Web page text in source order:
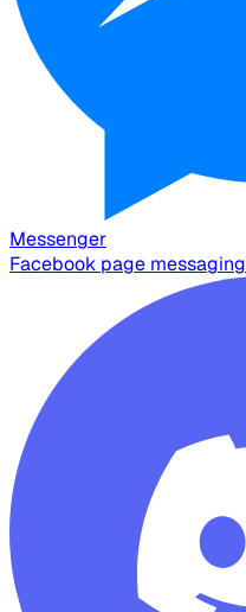
Messenger
Facebook page messaging